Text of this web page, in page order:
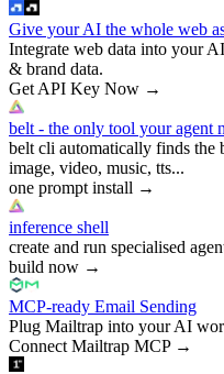
Give your AI the whole web
Integrate web data into your
& brand data.
Get API Key Now →
belt - the only tool your agent
belt cli automatically finds the
image, video, music, tts...
one prompt install →
inference shell
create and run specialised
build now →
MCP-ready Email Sending
Plug Mailtrap into your AI
Connect Mailtrap MCP→